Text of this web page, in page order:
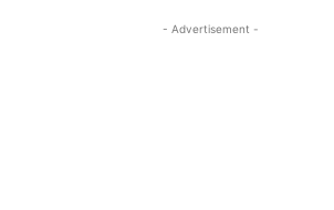
- Advertisement -